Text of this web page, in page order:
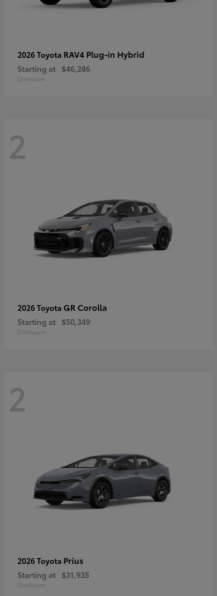
2026 Toyota RAV4 Plug-in Hybrid
Starting at $46,286
Disclosure
2
2026 Toyota GR Corolla
Starting at $50,349
Disclosure
2
2026 Toyota Prius
Starting at $31,935
Disclosure